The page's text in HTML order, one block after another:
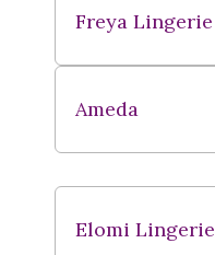
Freya Lingerie
Ameda
Elomi Lingerie